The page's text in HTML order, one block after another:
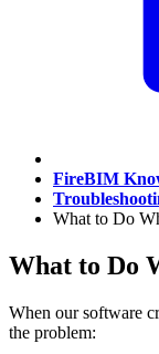
FireBIM
What to Do
What to Do
When our software
the problem: